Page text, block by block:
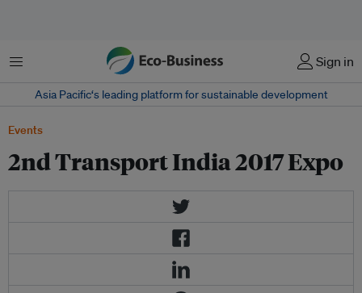
Menu Sign in
Asia Pacific‘s leading platform for sustainable development
Events
2nd Transport India 2017 Expo